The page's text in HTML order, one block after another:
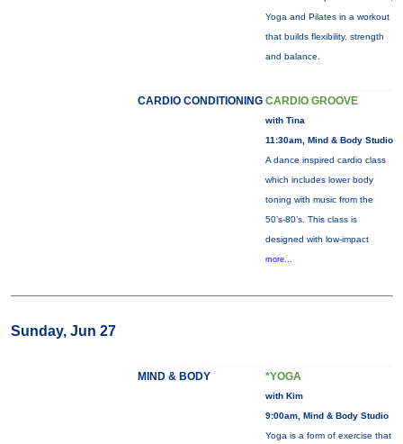
Yoga and Pilates in a workout
that builds flexibility, strength
and balance.
CARDIO CONDITIONING CARDIO GROOVE
with Tina
11:30am, Mind & Body Studio
A dance inspired cardio class
which includes lower body
toning with music from the
50’s-80’s. This class is
designed with low-impact
more...
Sunday, Jun 27
MIND & BODY *YOGA
with Kim
9:00am, Mind & Body Studio
Yoga is a form of exercise that